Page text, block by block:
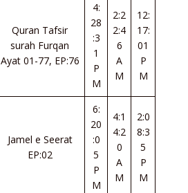
Quran Tafsir
surah Furqan
Ayat 01-77, EP:76
4:
28
:3
1
P
M
2:2
2:4
6
A
M
12:
17:
01
P
M
Jamel e Seerat
EP:02
6:
20
:0
5
P
M
4:1
4:2
0
A
M
2:0
8:3
5
P
M